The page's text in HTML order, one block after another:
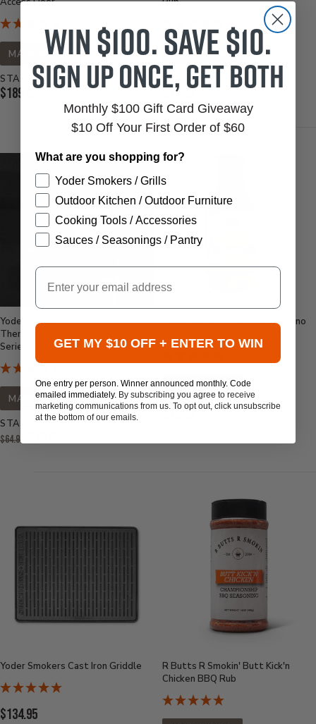
MADE IN USA
STARTS AT
Current
$189.95
MADE IN USA
STARTS AT
Current
Price:
$11.99
Yoder Smokers Short
Thermocouple Replacement for S-
Series Pellet Grills
MADE IN USA
STARTS AT
Original
Price:
$64.99
Sweetwater Spice Lime Jalapeno
MADE IN USA
Current
$12.99
Yoder Smokers Cast Iron Griddle
Current
$134.95
R Butts R Smokin' Butt Kick'n
Chicken BBQ Rub
Win $100. Save $10.
Sign up once, get both
Monthly $100 Gift Card Giveaway
$10 Off Your First Order of $60
What are you shopping for?
Yoder Smokers / Grills
Outdoor Kitchen / Outdoor Furniture
Cooking Tools / Accessories
Sauces / Seasonings / Pantry
Email
GET MY $10 OFF + ENTER TO WIN
One entry per person. Winner announced monthly. Code
emailed immediately. By subscribing you agree to receive
marketing communications from us. To opt out, click unsubscribe
at the bottom of our emails.